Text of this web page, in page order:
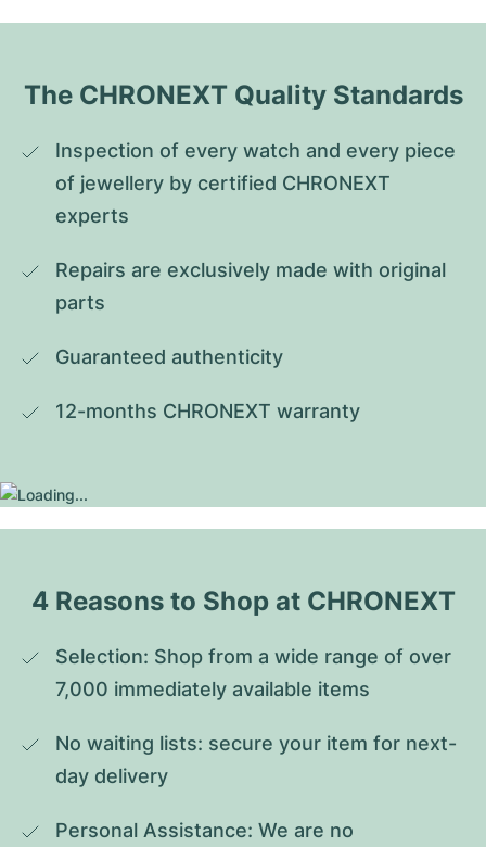
The CHRONEXT Quality Standards
Inspection of every watch and every piece
of jewellery by certified CHRONEXT
experts
Repairs are exclusively made with original
parts
Guaranteed authenticity
12-months CHRONEXT warranty
4 Reasons to Shop at CHRONEXT
Selection: Shop from a wide range of over
7,000 immediately available items
No waiting lists: secure your item for next-
day delivery
Personal Assistance: We are no